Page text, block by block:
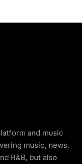
and music
music, news,
R&B, but also